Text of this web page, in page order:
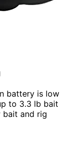
battery is low
to 3.3 lb bait
bait and rig